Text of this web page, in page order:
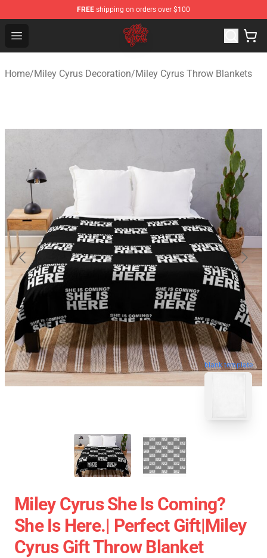
FREE shipping on orders over $100
Open menu
Miley Cyrus Shop - Official Miley Cyrus Merchandise
Home/Miley Cyrus Decoration/Miley Cyrus Throw Blankets
blank template
Miley Cyrus She Is Coming?
She Is Here.| Perfect Gift|miley
Cyrus Gift Throw Blanket